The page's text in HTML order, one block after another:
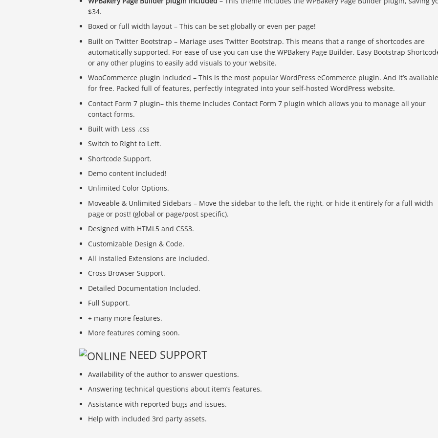
$34.
Boxed or full width layout – This can be set globally or even per page!
Built on Twitter Bootstrap – Mariage uses Twitter Bootstrap. This means that a range of shortcodes are
automatically supported. For ease of use you can use the WPBakery Page Builder, Easy Bootstrap
or any other plugins to easily add visuals to your website.
WooCommerce plugin included – This is the most popular WordPress eCommerce plugin. And it’s available
for free. Packed full of features, perfectly integrated into your self-hosted WordPress website.
Contact Form 7 plugin– this theme includes Contact Form 7 plugin which allows you to manage all your
contact forms.
Built with Less .css
Switch to Right to Left.
Shortcode Support.
Demo content included!
Unlimited Color Options.
Moveable & Unlimited Sidebars – Move the sidebar to the left, the right, or hide it entirely for a full width
page or post! (global or page/post specific).
Designed with HTML5 and CSS3.
Customizable Design & Code.
All installed Extensions are included.
Cross Browser Support.
Detailed Documentation Included.
Full Support.
+ many more features.
More features coming soon.
NEED SUPPORT
Availability of the author to answer questions.
Answering technical questions about item’s features.
Assistance with reported bugs and issues.
Help with included 3rd party assets.